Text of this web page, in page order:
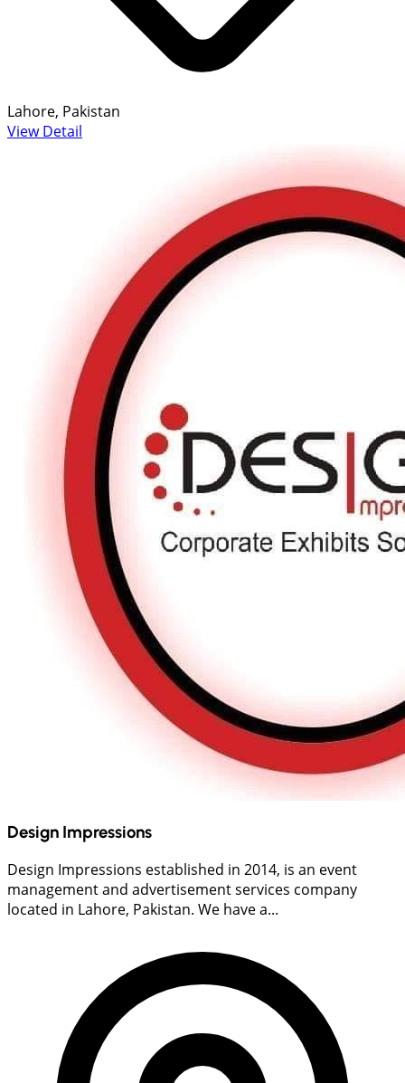
Lahore, Pakistan
View Detail
Design Impressions
Design Impressions established in 2014, is an event
management and advertisement services company
located in Lahore, Pakistan. We have a...